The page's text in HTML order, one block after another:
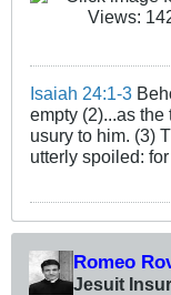
Isaiah 24:1-3
empty (2)...as
usury to him. (3)
utterly spoiled:
Romeo
Jesuit